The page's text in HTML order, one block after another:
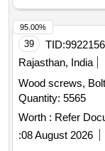
SETTING
DEVICE ,
SETTING
MANDREL,
MANDREL,
FIXTURE ,
FIXTURE ,
FIXTURE ,
SLEEVE,
39 TID:
Rajasthan, India
Wood screws,
Quantity: 5565
Worth : Refer
:08 August 2026
95.00%